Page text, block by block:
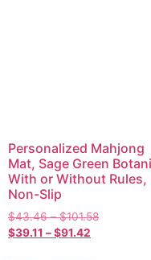
Personalized Mahjong
Mat, Sage Green
With or Without Rules,
Non-Slip
$43.46 – $101.58
$39.11 –$91.42